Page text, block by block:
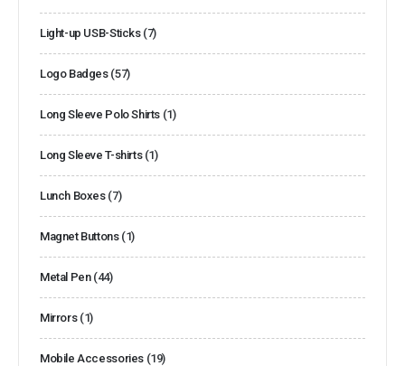
Light-up USB-Sticks (7)
Logo Badges (57)
Long Sleeve Polo Shirts (1)
Long Sleeve T-shirts (1)
Lunch Boxes (7)
Magnet Buttons (1)
Metal Pen (44)
Mirrors (1)
Mobile Accessories (19)